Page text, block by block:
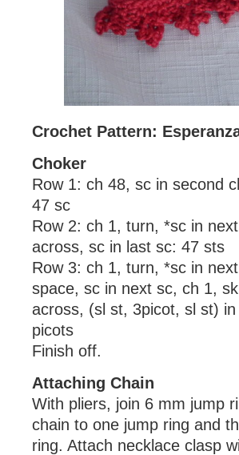
Crochet Pattern:
Choker
Row 1: ch 48, sc in second
47 sc
Row 2: ch 1, turn, *sc in
across, sc in last sc: 47 sts
Row 3: ch 1, turn, *sc in
space, sc in next sc, ch 1,
across, (sl st, 3picot, sl st)
picots
Finish off.
Attaching Chain
With pliers, join 6 mm jump
chain to one jump ring and
ring. Attach necklace clasp